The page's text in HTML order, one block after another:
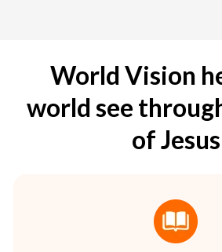
World Vision
world see
of Jesus